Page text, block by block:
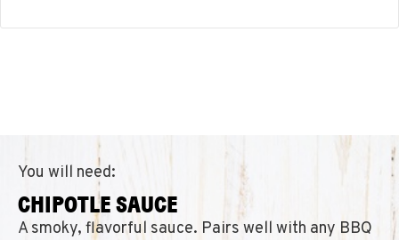
You will need:
CHIPOTLE SAUCE
A smoky, flavorful sauce. Pairs well with any BBQ